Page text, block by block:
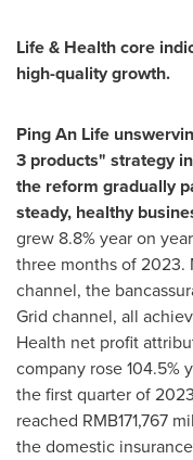
Life & Health core
high-quality growth.
Ping An Life
3 products" strategy
the reform gradually
steady, healthy
grew 8.8% year on
three months of 2023.
channel, the
Grid channel, all
Health net profit
company rose 104.5%
the first quarter of
reached RMB171,767
the domestic